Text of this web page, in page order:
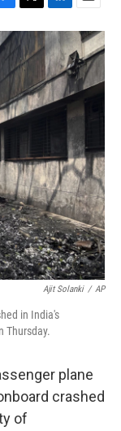
T
w
i
t
t
e
r
L
i
n
k
e
d
I
E
m
a
i
l
Ajit Solanki / AP
in India's
Thursday.
plane
crashed
of